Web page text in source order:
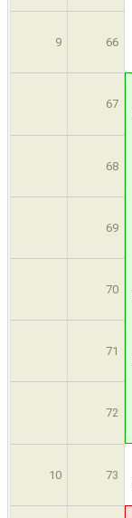
9 66
67
68
69
70
71
72
10 73